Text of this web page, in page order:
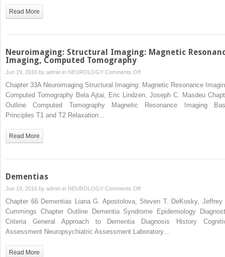
Read More
Neuroimaging: Structural Imaging: Magnetic
Imaging, Computed Tomography
Jun 19, 2016 by admin in NEUROLOGY Comments Offon
Neuroimaging:
Structural
Imaging:
Chapter 33A Neuroimaging Structural Imaging: Magnetic Resonance
Computed Tomography Bela Ajtai, Eric Lindzen, Joseph C. Masdeu
Outline Computed Tomography Magnetic Resonance Imaging
Principles T1 and T2 Relaxation…
Read More
Dementias
Jun 19, 2016 by admin in NEUROLOGY Comments Offon
Dementias
Chapter 66 Dementias Liana G. Apostolova, Steven T. DeKosky, Jeffrey
Cummings Chapter Outline Dementia Syndrome Epidemiology
Criteria General Approach to Dementia Diagnosis History
Assessment Neuropsychiatric Assessment Laboratory…
Read More